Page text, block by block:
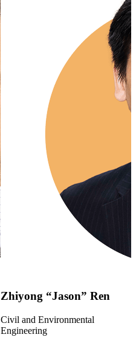
Zhiyong “Jason” Ren
Civil and Environmental
Engineering